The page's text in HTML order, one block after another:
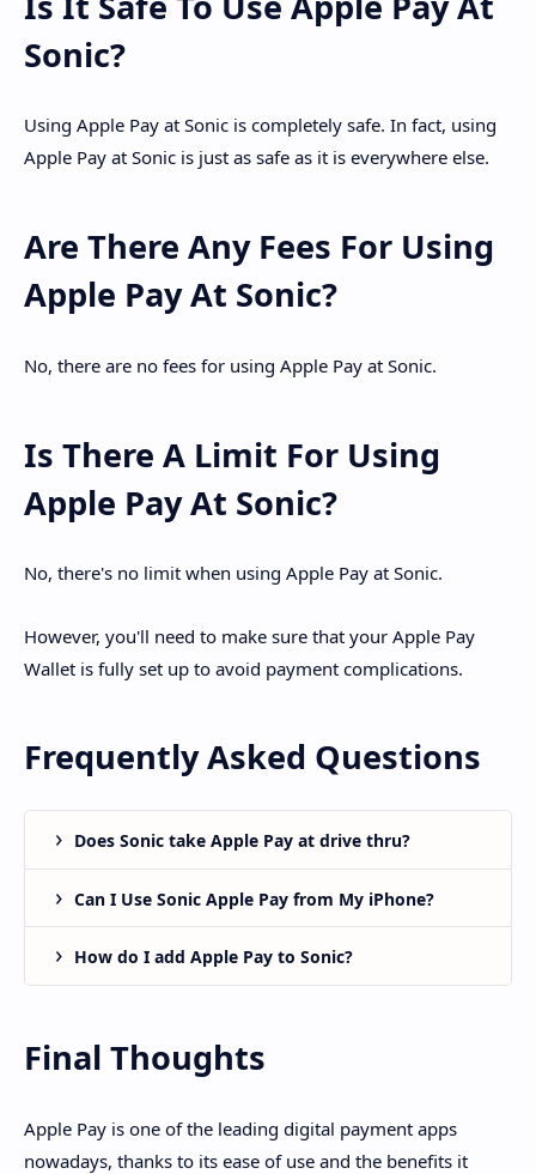
Sonic?
Using Apple Pay at Sonic is completely safe. In fact, using
Apple Pay at Sonic is just as safe as it is everywhere else.
Are There Any Fees For Using
Apple Pay At Sonic?
No, there are no fees for using Apple Pay at Sonic.
Is There A Limit For Using
Apple Pay At Sonic?
No, there's no limit when using Apple Pay at Sonic.
However, you'll need to make sure that your Apple Pay
Wallet is fully set up to avoid payment complications.
Frequently Asked Questions
Does Sonic take Apple Pay at drive thru?
Can I Use Sonic Apple Pay from My iPhone?
How do I add Apple Pay to Sonic?
Final Thoughts
Apple Pay is one of the leading digital payment apps
nowadays, thanks to its ease of use and the benefits it